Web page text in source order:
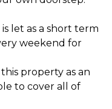
let as a short term
weekend for
property as an
to cover all of